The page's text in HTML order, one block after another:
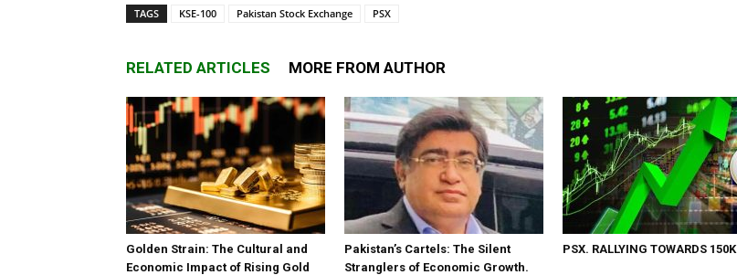
TAGS KSE-100 Pakistan Stock Exchange PSX
RELATED ARTICLES MORE FROM AUTHOR
Golden Strain: The Cultural and
Economic Impact of Rising Gold
Pakistan’s Cartels: The Silent
Stranglers of Economic Growth.
PSX. RALLYING TOWARDS 150K